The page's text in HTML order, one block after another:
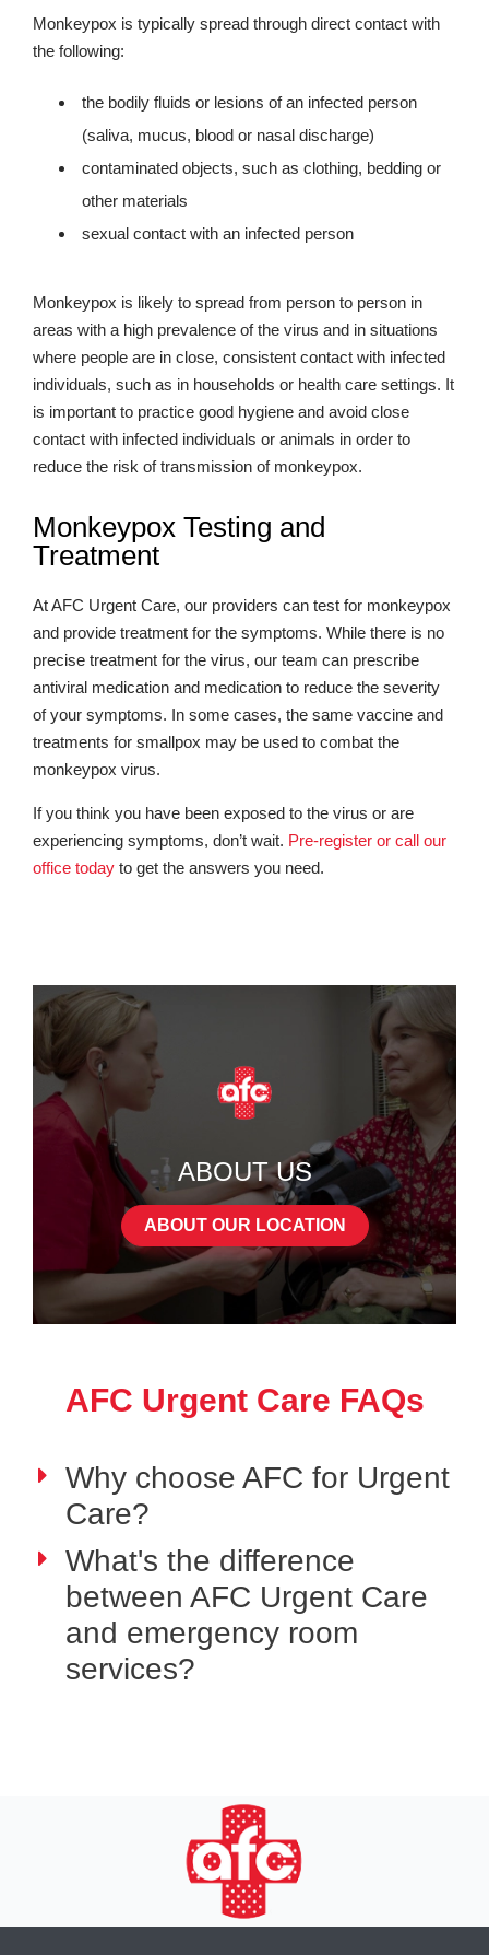
Monkeypox is typically spread through direct contact with
the following:
the bodily fluids or lesions of an infected person
(saliva, mucus, blood or nasal discharge)
contaminated objects, such as clothing, bedding or
other materials
sexual contact with an infected person
Monkeypox is likely to spread from person to person in
areas with a high prevalence of the virus and in situations
where people are in close, consistent contact with infected
individuals, such as in households or health care settings. It
is important to practice good hygiene and avoid close
contact with infected individuals or animals in order to
reduce the risk of transmission of monkeypox.
Monkeypox Testing and
Treatment
At AFC Urgent Care, our providers can test for monkeypox
and provide treatment for the symptoms. While there is no
precise treatment for the virus, our team can prescribe
antiviral medication and medication to reduce the severity
of your symptoms. In some cases, the same vaccine and
treatments for smallpox may be used to combat the
monkeypox virus.
If you think you have been exposed to the virus or are
experiencing symptoms, don’t wait. Pre-register or call our
office today to get the answers you need.
ABOUT US
ABOUT OUR LOCATION
AFC Urgent Care FAQs
Why choose AFC for Urgent
Care?
What's the difference
between AFC Urgent Care
and emergency room
services?